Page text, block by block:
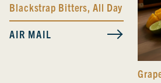
Blackstrap Bitters,All Day Spicy
AIR MAIL